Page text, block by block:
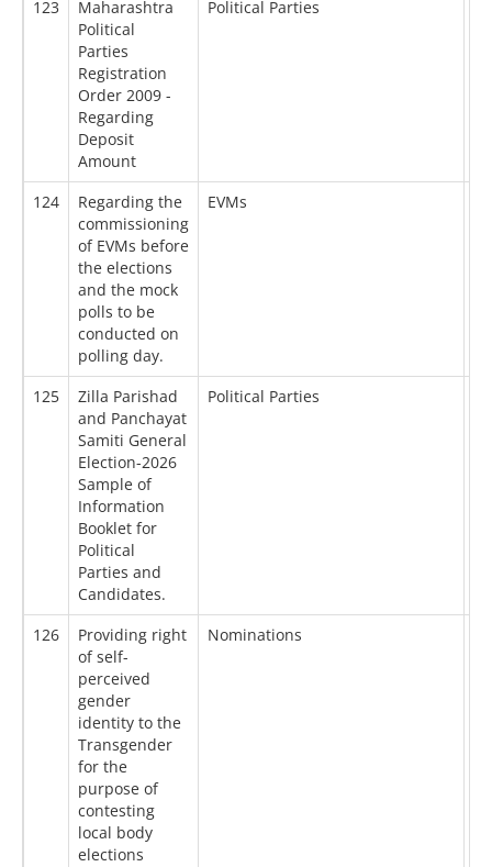
123
Maharashtra
Political
Parties
Registration
Order 2009 -
Regarding
Deposit
Amount
Political Parties
124
Regarding the
commissioning
of EVMs before
the elections
and the mock
polls to be
conducted on
polling day.
EVMs
125
Zilla Parishad
and Panchayat
Samiti General
Election-2026
Sample of
Information
Booklet for
Political
Parties and
Candidates.
Political Parties
126
Providing right
of self-
perceived
gender
identity to the
Transgender
for the
purpose of
contesting
local body
elections
Nominations